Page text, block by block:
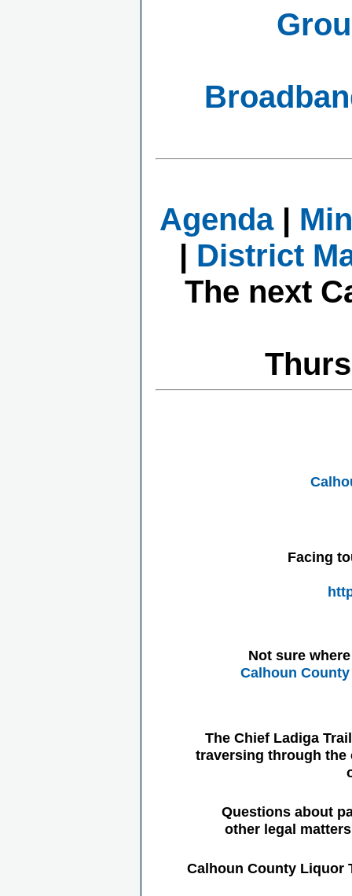
Agenda|
| District
The next
Facing
Not sure
Calhoun
The Chief Ladiga
traversing through the
Questions about
other legal
Calhoun County Liquor